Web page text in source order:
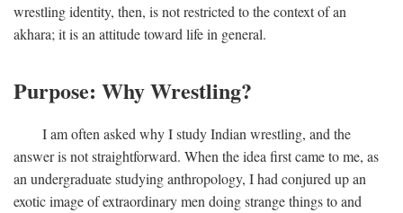
wrestling identity, then, is not restricted to the context of an
akhara; it is an attitude toward life in general.
Purpose: Why Wrestling?
I am often asked why I study Indian wrestling, and the
answer is not straightforward. When the idea first came to me, as
an undergraduate studying anthropology, I had conjured up an
exotic image of extraordinary men doing strange things to and